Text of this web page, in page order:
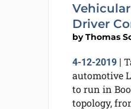
Driver
byThomas
4-12-2019|
automotive
to run in
topology,